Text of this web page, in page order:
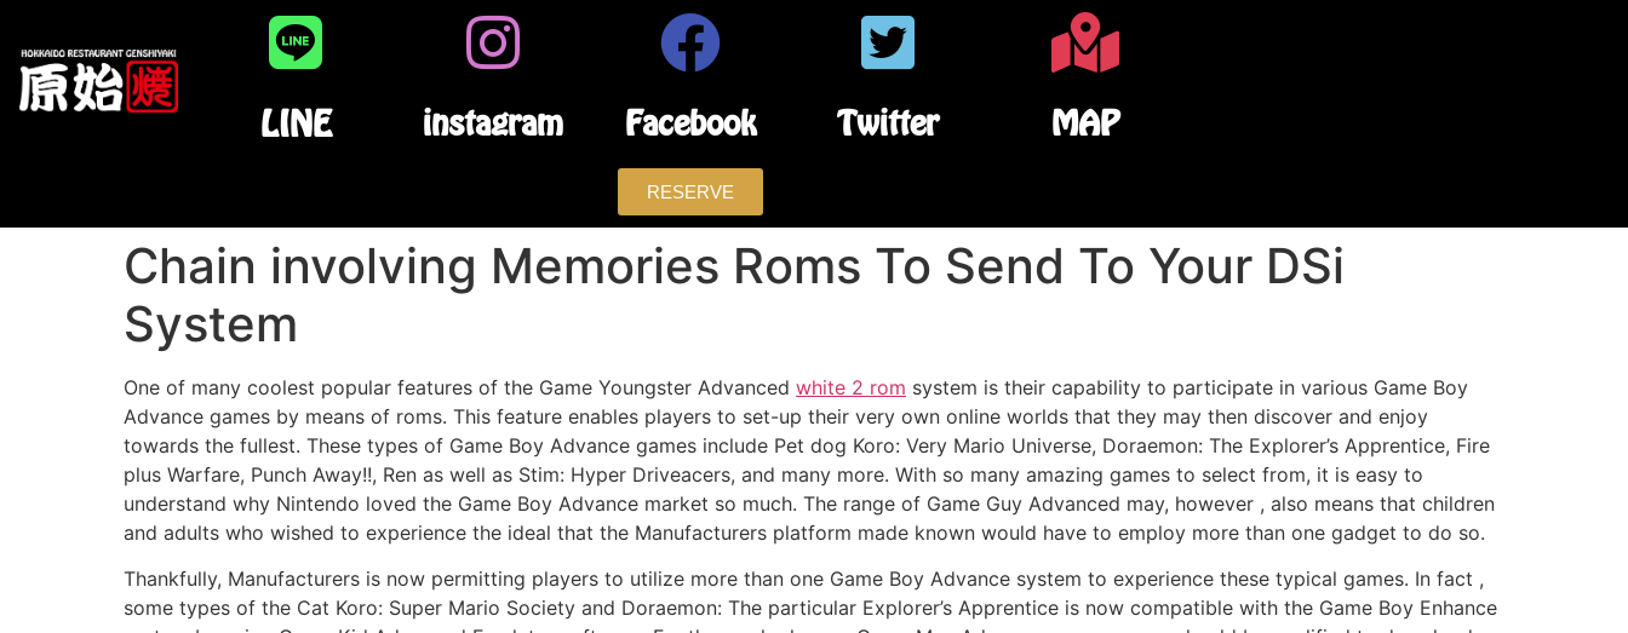
LINE instagram Facebook Twitter MAP
RESERVE
Chain involving Memories Roms To Send To Your DSi
System
One of many coolest popular features of the Game Youngster Advanced white 2 rom system is their capability to participate in various Game Boy
Advance games by means of roms. This feature enables players to set-up their very own online worlds that they may then discover and enjoy
towards the fullest. These types of Game Boy Advance games include Pet dog Koro: Very Mario Universe, Doraemon: The Explorer’s Apprentice, Fire
plus Warfare, Punch Away!!, Ren as well as Stim: Hyper Driveacers, and many more. With so many amazing games to select from, it is easy to
understand why Nintendo loved the Game Boy Advance market so much. The range of Game Guy Advanced may, however , also means that children
and adults who wished to experience the ideal that the Manufacturers platform made known would have to employ more than one gadget to do so.
Thankfully, Manufacturers is now permitting players to utilize more than one Game Boy Advance system to experience these typical games. In fact ,
some types of the Cat Koro: Super Mario Society and Doraemon: The particular Explorer’s Apprentice is now compatible with the Game Boy Enhance